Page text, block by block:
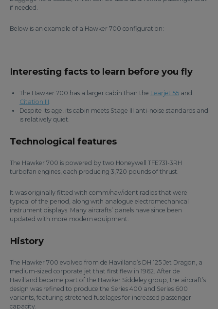
if needed.
Below is an example of a Hawker 700 configuration:
Interesting facts to learn before you fly
The Hawker 700 has a larger cabin than the Learjet 55 and
Citation III
Despite its age, its cabin meets Stage III anti-noise standards and
is relatively quiet.
Technological features
The Hawker 700 is powered by two Honeywell TFE731-3RH
turbofan engines, each producing 3,720 pounds of thrust.
It was originally fitted with comm/nav/ident radios that were
typical of the period, along with analogue electromechanical
instrument displays. Many aircrafts’ panels have since been
updated with more modern equipment.
History
The Hawker 700 evolved from de Havilland’s DH.125 Jet Dragon, a
medium-sized corporate jet that first flew in 1962. After de
Havilland became part of the Hawker Siddeley group, the aircraft’s
design was refined to produce the Series 400 and Series 600
variants, featuring stretched fuselages for increased passenger
capacity.